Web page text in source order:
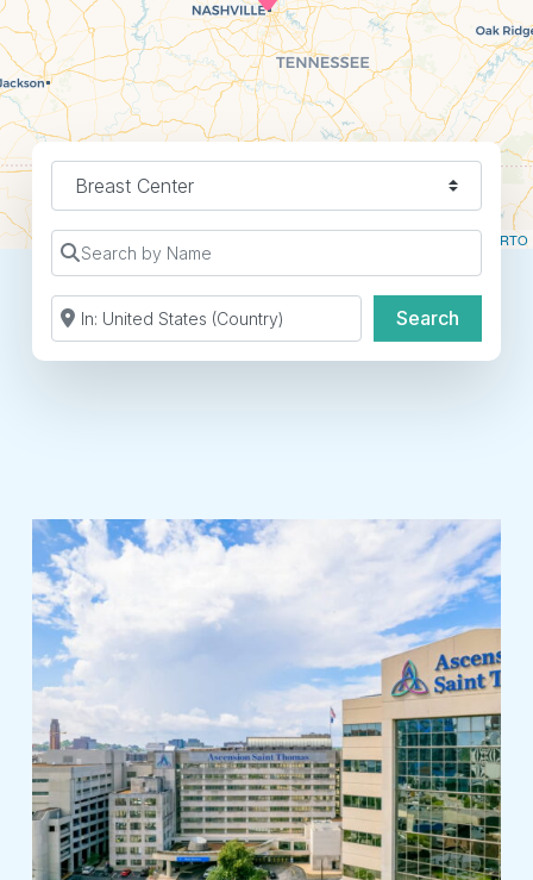
contributors © CARTO
Find a Location Type
Search by Name
Search by Zip Code or City SearchSearch